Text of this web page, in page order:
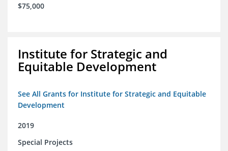
$75,000
Institute for Strategic and
Equitable Development
See All Grants for Institute for Strategic and Equitable
Development
2019
Special Projects